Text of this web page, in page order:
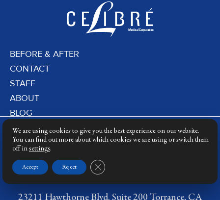
BEFORE & AFTER
CONTACT
STAFF
ABOUT
BLOG
PRIVACY POLICY
DERMATOLOGY LASERS
23211 Hawthorne Blvd. Suite 200 Torrance, CA
We are using cookies to give you the best experience on our website.
You can find out more about which cookies we are using or switch them
off in settings.
Accept Reject Close GDPR Cookie Banner